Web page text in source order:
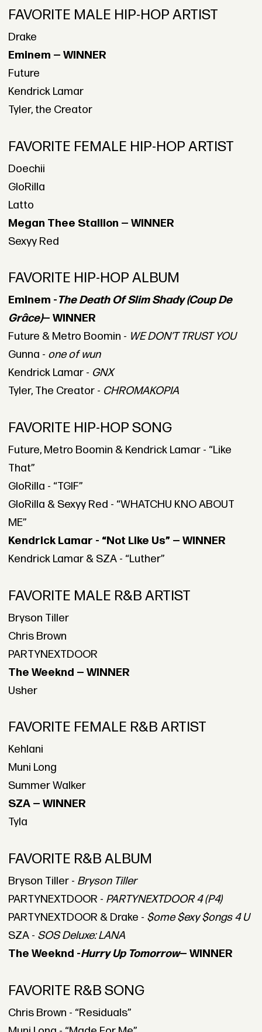
FAVORITE MALE HIP-HOP ARTIST
Drake
Eminem — WINNER
Future
Kendrick Lamar
Tyler, the Creator
FAVORITE FEMALE HIP-HOP ARTIST
Doechii
GloRilla
Latto
Megan Thee Stallion — WINNER
Sexyy Red
FAVORITE HIP-HOP ALBUM
Eminem -The Death Of Slim Shady (Coup De
Grâce)— WINNER
Future & Metro Boomin - WE DON’T TRUST YOU
Gunna - one of wun
Kendrick Lamar - GNX
Tyler, The Creator - CHROMAKOPIA
FAVORITE HIP-HOP SONG
Future, Metro Boomin & Kendrick Lamar - “Like
That”
GloRilla - “TGIF”
GloRilla & Sexyy Red - “WHATCHU KNO ABOUT
ME”
Kendrick Lamar - “Not Like Us” — WINNER
Kendrick Lamar & SZA - “Luther”
FAVORITE MALE R&B ARTIST
Bryson Tiller
Chris Brown
PARTYNEXTDOOR
The Weeknd — WINNER
Usher
FAVORITE FEMALE R&B ARTIST
Kehlani
Muni Long
Summer Walker
SZA — WINNER
Tyla
FAVORITE R&B ALBUM
Bryson Tiller - Bryson Tiller
PARTYNEXTDOOR - PARTYNEXTDOOR 4 (P4)
PARTYNEXTDOOR & Drake - $ome $exy $ongs 4 U
SZA - SOS Deluxe: LANA
The Weeknd -Hurry Up Tomorrow— WINNER
FAVORITE R&B SONG
Chris Brown - “Residuals”